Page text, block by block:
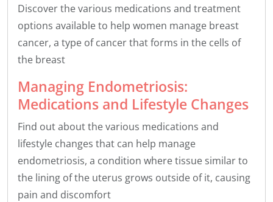
Discover the various medications and treatment
options available to help women manage breast
cancer, a type of cancer that forms in the cells of
the breast
Managing Endometriosis:
Medications and Lifestyle Changes
Find out about the various medications and
lifestyle changes that can help manage
endometriosis, a condition where tissue similar to
the lining of the uterus grows outside of it, causing
pain and discomfort